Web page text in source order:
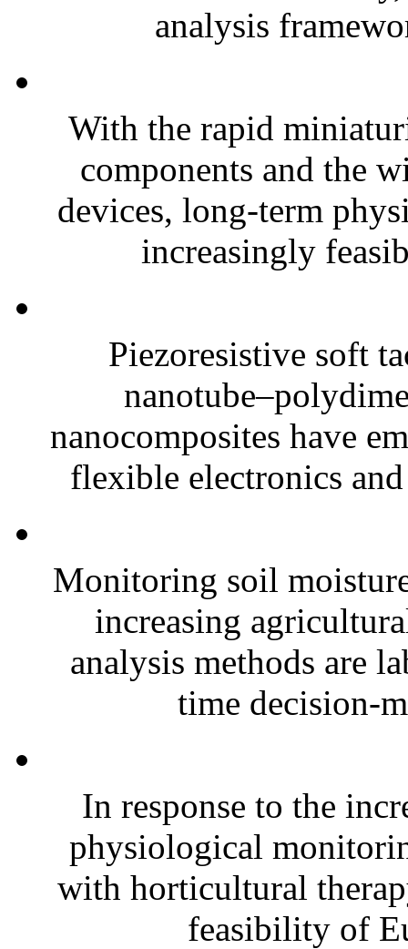
analysis
With the rapid
components and the
devices, long-term
increasingly
Piezoresistive soft
nanocomposites have
flexible electronics
Monitoring soil
increasing
analysis methods are
time decision-
In response to the
physiological
with horticultural
feasibility of